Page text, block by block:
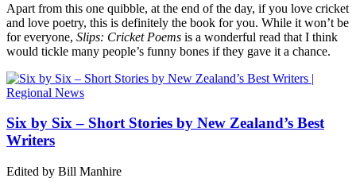
Apart from this one quibble, at the end of the day, if you love cricket
and love poetry, this is definitely the book for you. While it won’t be
for everyone, Slips: Cricket Poems is a wonderful read that I think
would tickle many people’s funny bones if they gave it a chance.
Six by Six – Short Stories by New Zealand’s Best
Writers
Edited by Bill Manhire